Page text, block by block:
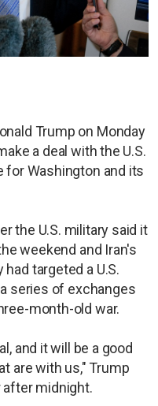
Trump on Monday
a deal with the U.S.
for Washington and its
the U.S. military said it
weekend and Iran's
targeted a U.S.
series of exchanges
month-old war.
and it will be a good
are with us," Trump
after midnight.